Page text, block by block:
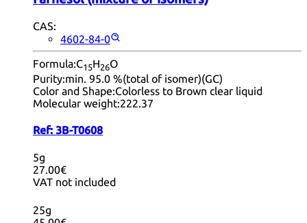
CAS:
4602-84-0
Formula:C15H26O
Purity:min. 95.0 %(total of isomer)(GC)
Color and Shape:Colorless to Brown clear liquid
Molecular weight:222.37
Ref: 3B-T0608
5g
27.00€
VAT not included
25g